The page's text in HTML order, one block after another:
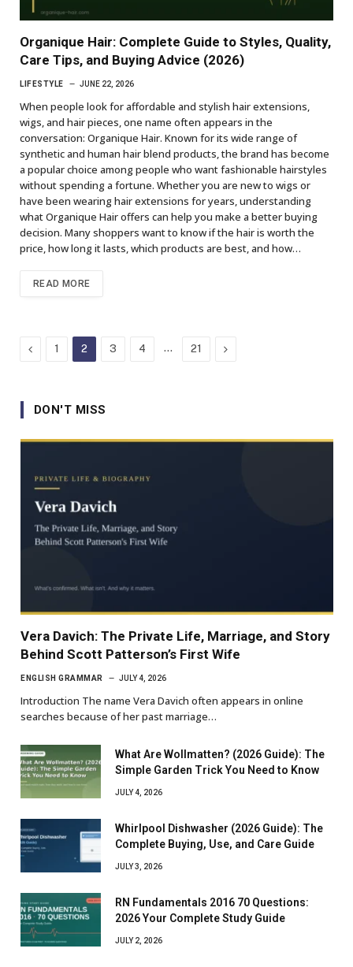
Organique Hair: Complete Guide to Styles, Quality,
Care Tips, and Buying Advice (2026)
LIFESTYLE JUNE 22, 2026
When people look for affordable and stylish hair extensions,
wigs, and hair pieces, one name often appears in the
conversation: Organique Hair. Known for its wide range of
synthetic and human hair blend products, the brand has become
a popular choice among people who want fashionable hairstyles
without spending a fortune. Whether you are new to wigs or
have been wearing hair extensions for years, understanding
what Organique Hair offers can help you make a better buying
decision. Many shoppers want to know if the hair is worth the
price, how long it lasts, which products are best, and how…
READ MORE
Previous
1 2 3 4 … 21 Next
DON'T MISS
Vera Davich: The Private Life, Marriage, and Story
Behind Scott Patterson’s First Wife
ENGLISH GRAMMAR JULY 4, 2026
Introduction The name Vera Davich often appears in online
searches because of her past marriage…
What Are Wollmatten? (2026 Guide): The
Simple Garden Trick You Need to Know
JULY 4, 2026
Whirlpool Dishwasher (2026 Guide): The
Complete Buying, Use, and Care Guide
JULY 3, 2026
RN Fundamentals 2016 70 Questions:
2026 Your Complete Study Guide
JULY 2, 2026